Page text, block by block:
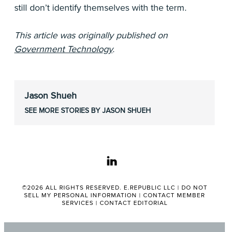
still don’t identify themselves with the term.
This article was originally published on
Government Technology.
Jason Shueh
SEE MORE STORIES BY JASON SHUEH
linkedin
©2026 ALL RIGHTS RESERVED. E.REPUBLIC LLC | DO NOT
SELL MY PERSONAL INFORMATION | CONTACT MEMBER
SERVICES | CONTACT EDITORIAL